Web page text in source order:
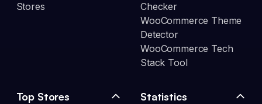
Stores
Checker
WooCommerce Theme
Detector
WooCommerce Tech
Stack Tool
Top Stores Statistics